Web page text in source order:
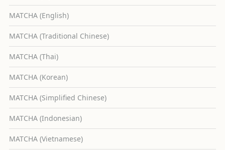
MATCHA (English)
MATCHA (Traditional Chinese)
MATCHA (Thai)
MATCHA (Korean)
MATCHA (Simplified Chinese)
MATCHA (Indonesian)
MATCHA (Vietnamese)